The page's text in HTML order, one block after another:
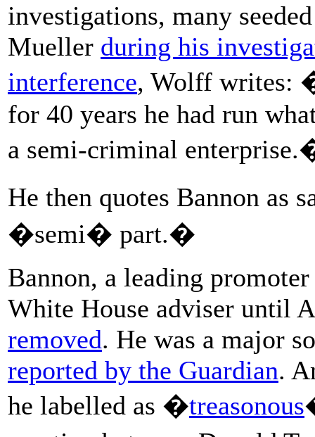
investigations, many
Mueller during his
interference, Wolff writes:
for 40 years he had run
a semi-criminal
He then quotes Bannon as
�semi� part.�
Bannon, a leading
White House adviser until
removed. He was a major
reported by the Guardian.
he labelled as �treasonous